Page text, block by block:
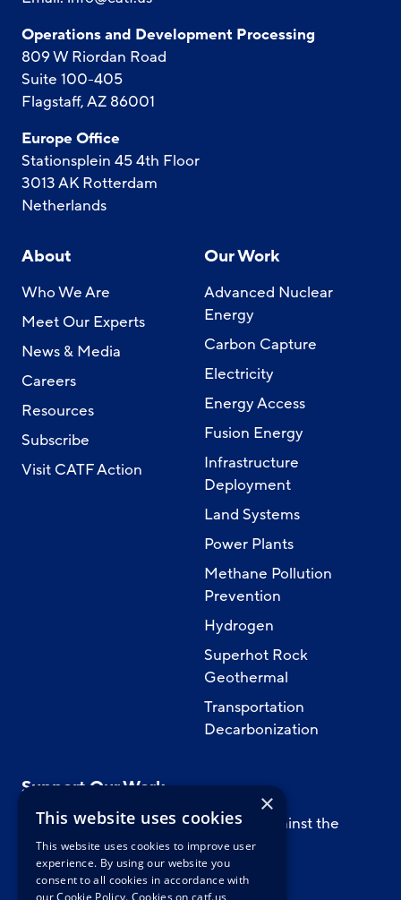
Operations and Development Processing
809 W Riordan Road
Suite 100-405
Flagstaff, AZ 86001
Europe Office
Stationsplein 45 4th Floor
3013 AK Rotterdam
Netherlands
About
Who We Are
Meet Our Experts
News & Media
Careers
Resources
Subscribe
Visit CATF Action
Our Work
Advanced Nuclear
Energy
Carbon Capture
Electricity
Energy Access
Fusion Energy
Infrastructure
Deployment
Land Systems
Power Plants
Methane Pollution
Prevention
Hydrogen
Superhot Rock
Geothermal
Transportation
Decarbonization
Support Our Work
Support CATF’s work to safeguard against the
worst impacts of climate change.
×
This website uses cookies
This website uses cookies to improve user
experience. By using our website you
consent to all cookies in accordance with
our Cookie Policy. Cookies on catf.us